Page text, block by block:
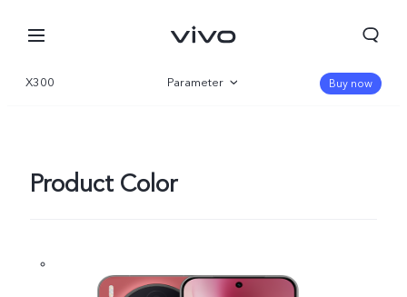
X300 Parameter Buy now
Product Color